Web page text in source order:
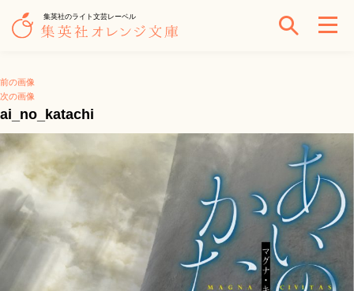
集英社のライト文芸レーベル
前の画像
次の画像
ai_no_katachi